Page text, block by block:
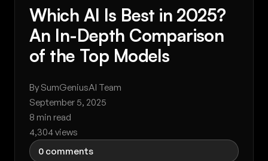
Which AI Is Best in 2025?
An In-Depth Comparison
of the Top Models
By SumGeniusAI Team
September 5, 2025
8 min read
4,304 views
0 comments